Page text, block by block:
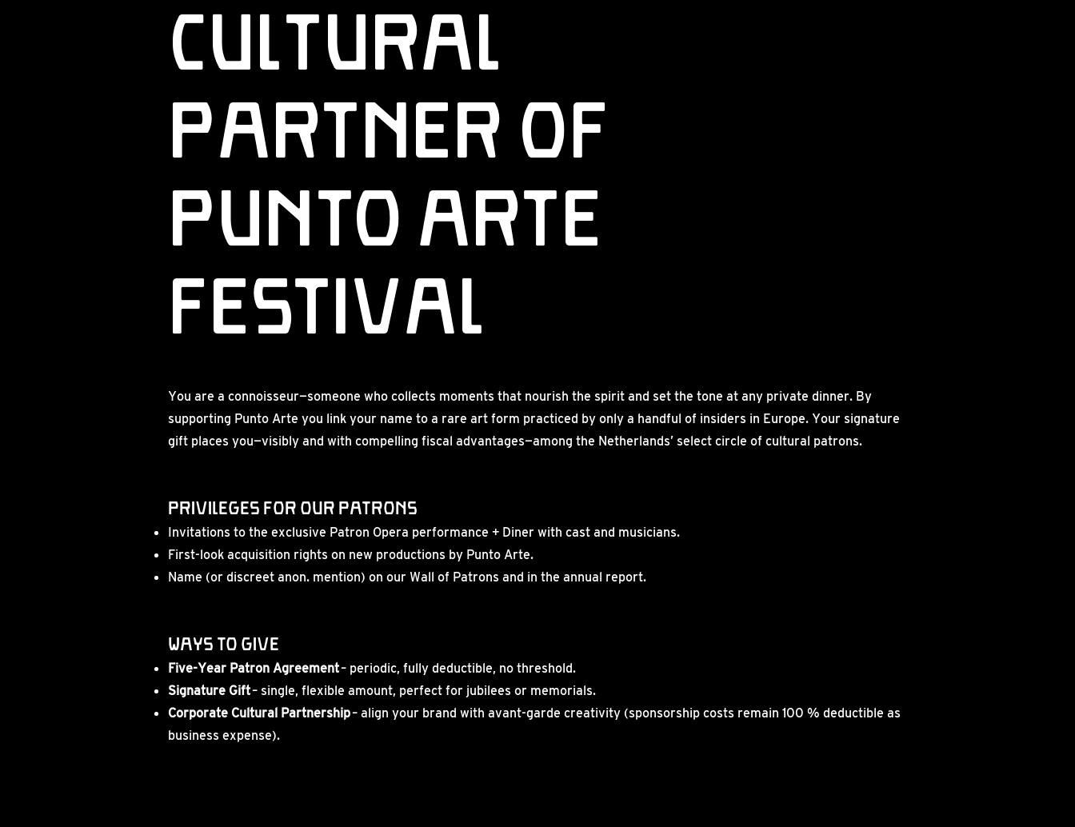
Cultural
Partner of
Punto Arte
FESTIVAL
You are a connoisseur—someone who collects moments that nourish the spirit and set the tone at any private dinner. By
supporting Punto Arte you link your name to a rare art form practiced by only a handful of insiders in Europe. Your signature
gift places you—visibly and with compelling fiscal advantages—among the Netherlands’ select circle of cultural patrons.
Privileges for our Patrons
Invitations to the exclusive Patron Opera performance + Diner with cast and musicians.
First-look acquisition rights on new productions by Punto Arte.
Name (or discreet anon. mention) on our Wall of Patrons and in the annual report.
Ways to Give
Five-Year Patron Agreement– periodic, fully deductible, no threshold.
Signature Gift– single, flexible amount, perfect for jubilees or memorials.
Corporate Cultural Partnership– align your brand with avant-garde creativity (sponsorship costs remain 100 % deductible as
business expense).